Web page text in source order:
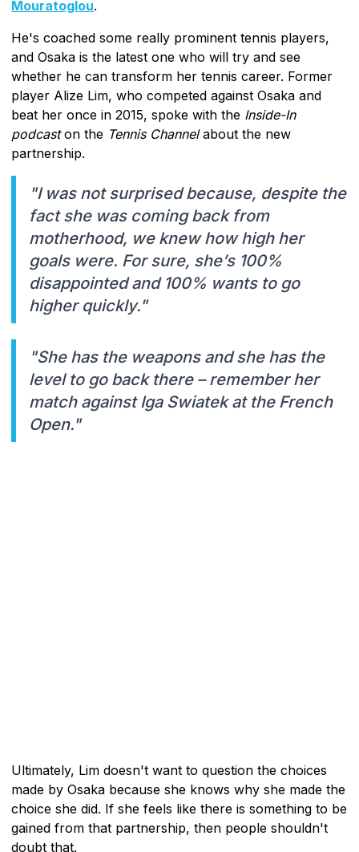
Mouratoglou.
He's coached some really prominent tennis players,
and Osaka is the latest one who will try and see
whether he can transform her tennis career. Former
player Alize Lim, who competed against Osaka and
beat her once in 2015, spoke with the Inside-In
podcaston the Tennis Channelabout the new
partnership.
"I was not surprised because, despite the
fact she was coming back from
motherhood, we knew how high her
goals were. For sure, she’s 100%
disappointed and 100% wants to go
higher quickly."
"She has the weapons and she has the
level to go back there – remember her
match against Iga Swiatek at the French
Open."
Ultimately, Lim doesn't want to question the choices
made by Osaka because she knows why she made the
choice she did. If she feels like there is something to be
gained from that partnership, then people shouldn't
doubt that.